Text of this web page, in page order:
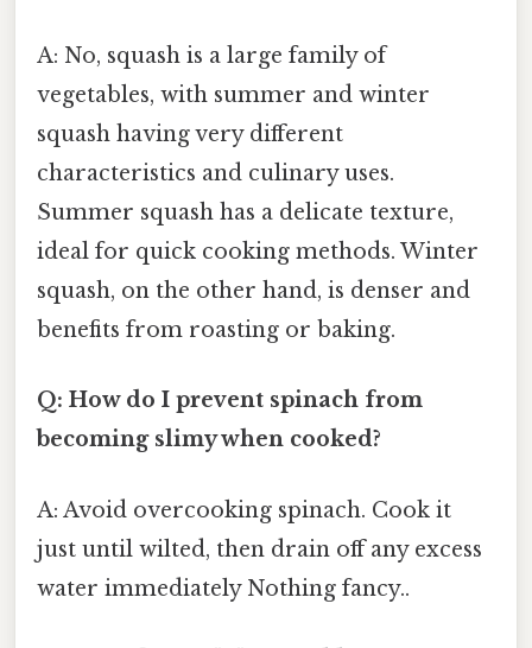
A: No, squash is a large family of
vegetables, with summer and winter
squash having very different
characteristics and culinary uses.
Summer squash has a delicate texture,
ideal for quick cooking methods. Winter
squash, on the other hand, is denser and
benefits from roasting or baking.
Q: How do I prevent spinach from
becoming slimy when cooked?
A: Avoid overcooking spinach. Cook it
just until wilted, then drain off any excess
water immediately Nothing fancy..